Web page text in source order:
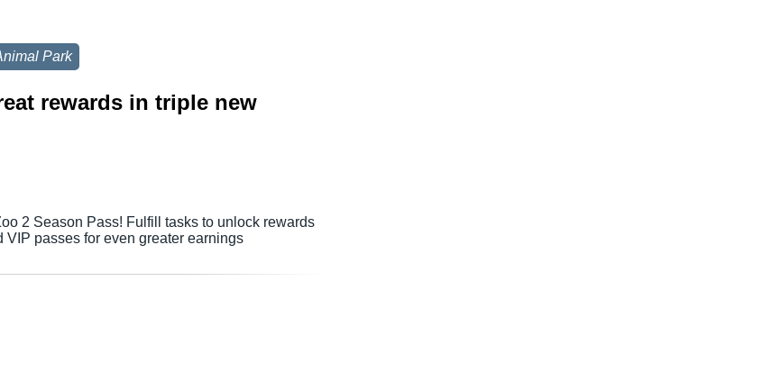
Park
rewards in triple new
2 Season Pass! Fulfill tasks to unlock rewards
passes for even greater earnings